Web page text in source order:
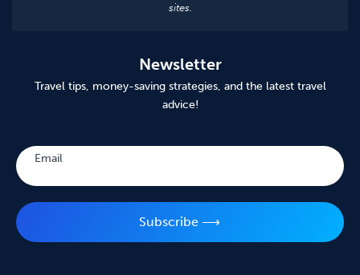
sites.
Newsletter
Travel tips, money-saving strategies, and the latest travel
advice!
Email
Subscribe ⟶